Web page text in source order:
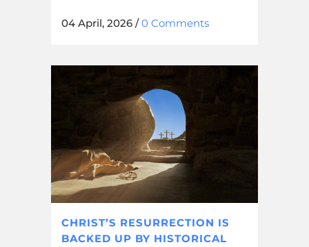
04 April, 2026 /0 Comments
CHRIST’S RESURRECTION IS
BACKED UP BY HISTORICAL